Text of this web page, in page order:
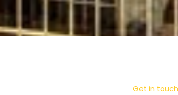
Get in touch